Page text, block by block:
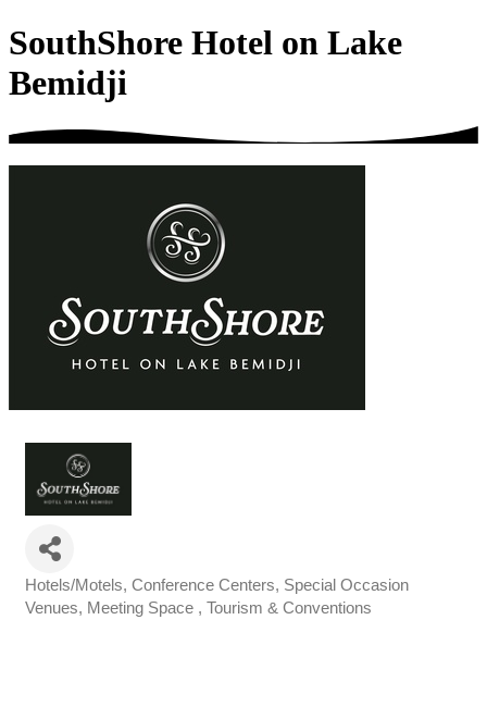
SouthShore Hotel on Lake
Bemidji
Categories
Hotels/Motels Conference Centers, Special Occasion
Venues Meeting Space Tourism & Conventions